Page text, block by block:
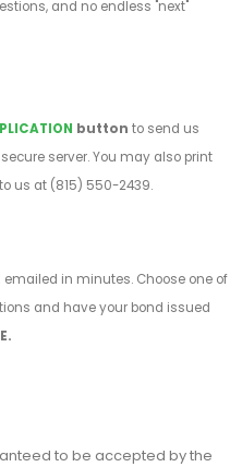
and no endless "next"
button to send us
server. You may also print
us at (815) 550-2439.
emailed in minutes. Choose one of
and have your bond issued
to be accepted by the